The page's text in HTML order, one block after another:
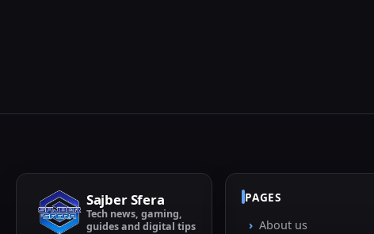
Sajber Sfera
Tech news, gaming,
guides and digital tips
PAGES
About us